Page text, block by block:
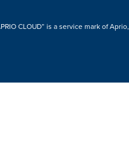
CLOUD” is a service mark of Aprio,